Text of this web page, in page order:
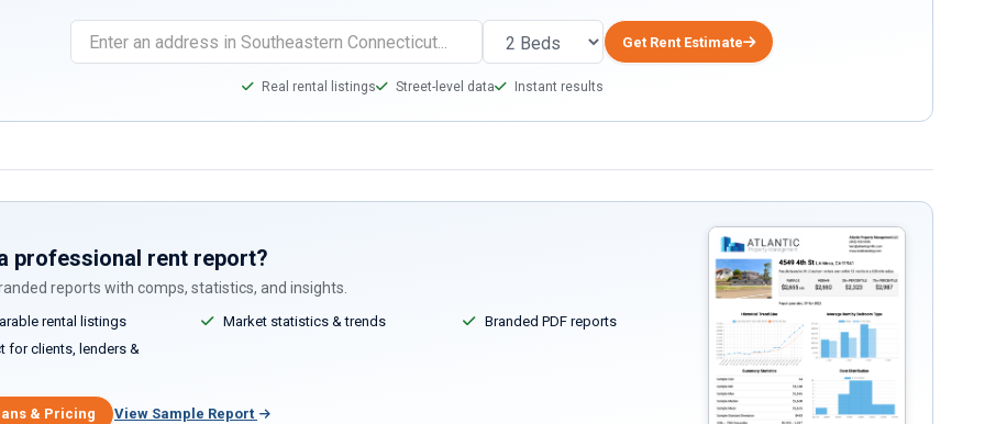
Get Rent Estimate
Real rental listings Street-level data Instant results
professional rent report?
reports with comps, statistics, and insights.
rental listings Market statistics & trends
Branded PDF reports
for clients, lenders &
& Pricing View Sample Report